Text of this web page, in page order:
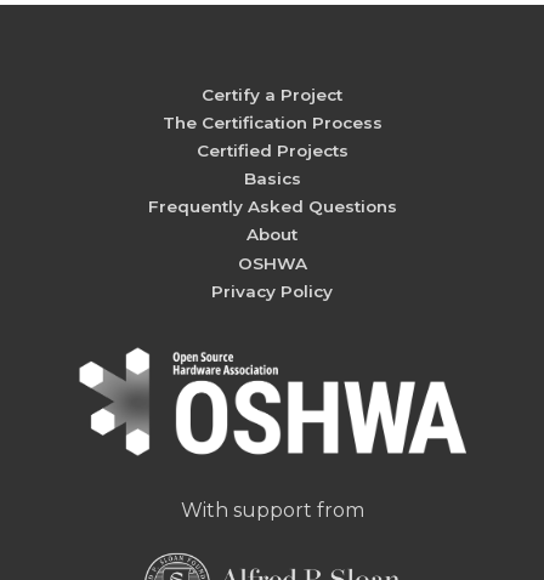
Certify a Project
The Certification Process
Certified Projects
Basics
Frequently Asked Questions
About
OSHWA
Privacy Policy
With support from